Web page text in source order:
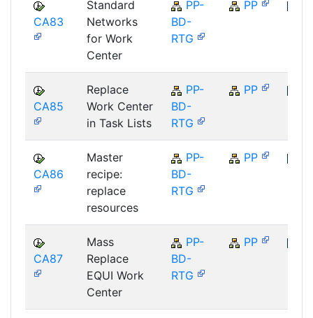
CA83
Standard
Networks
for Work
Center
PP-
BD-
RTG
PP
CA85
Replace
Work Center
in Task Lists
PP-
BD-
RTG
PP
CA86
Master
recipe:
replace
resources
PP-
BD-
RTG
PP
CA87
Mass
Replace
EQUI Work
Center
PP-
BD-
RTG
PP